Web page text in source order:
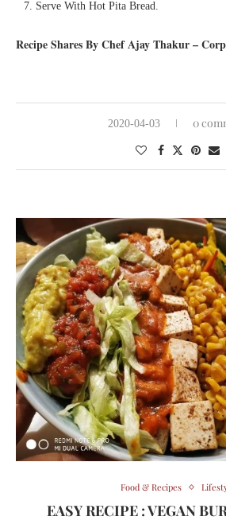
Serve With Hot Pita Bread.
Recipe Shares By Chef Ajay Thakur –
2020-04-03 0
Food & Recipes
EASY RECIPE : VEGAN